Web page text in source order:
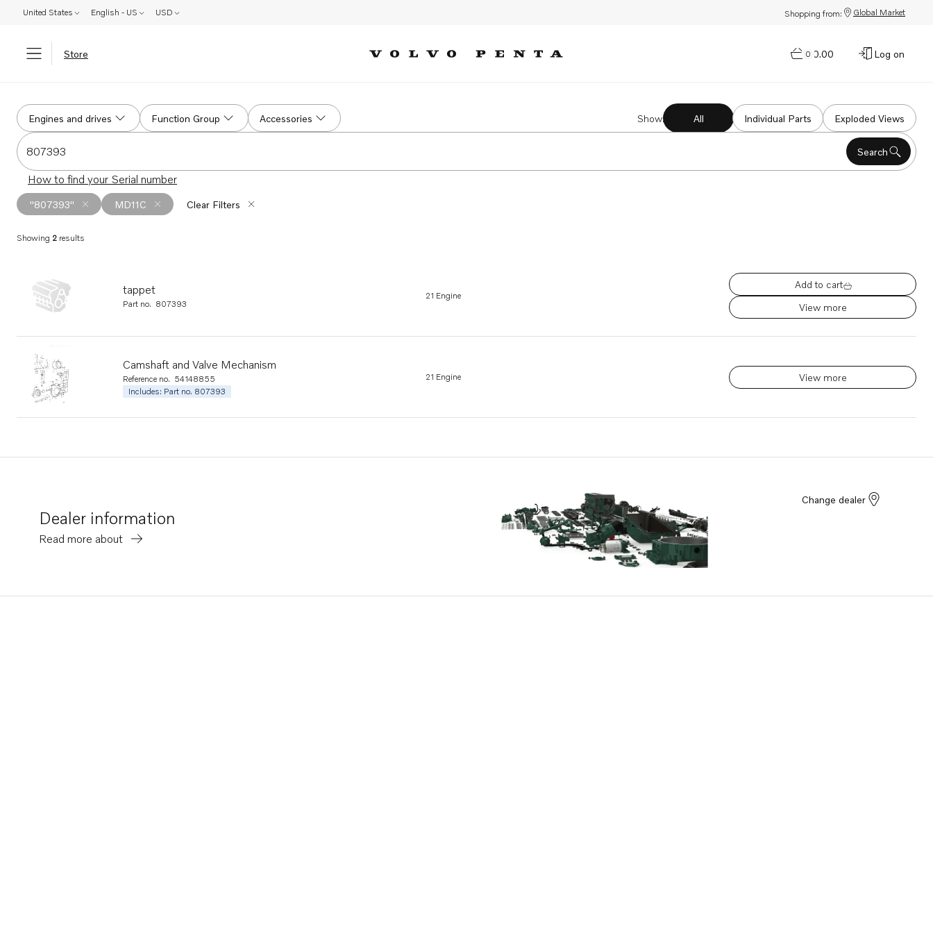
United States English - US USD Shopping from: Global Market
Store 0
$0.00 Log on
Engines and drives Function Group Accessories Show: All Individual Parts Exploded Views
Search for serial #, product #, part # or part name
Search
How to find your Serial number
"807393" MD11C Clear Filters
Showing 2 results
tappet
Part no. 807393
21 Engine
Add to cart
View more
Camshaft and Valve Mechanism
Reference no. 54148855
Includes: Part no. 807393
21 Engine View more
Dealer information
Read more about
Change dealer